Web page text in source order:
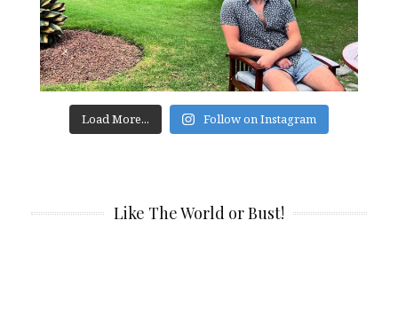
Load More... Follow on Instagram
Like The World or Bust!